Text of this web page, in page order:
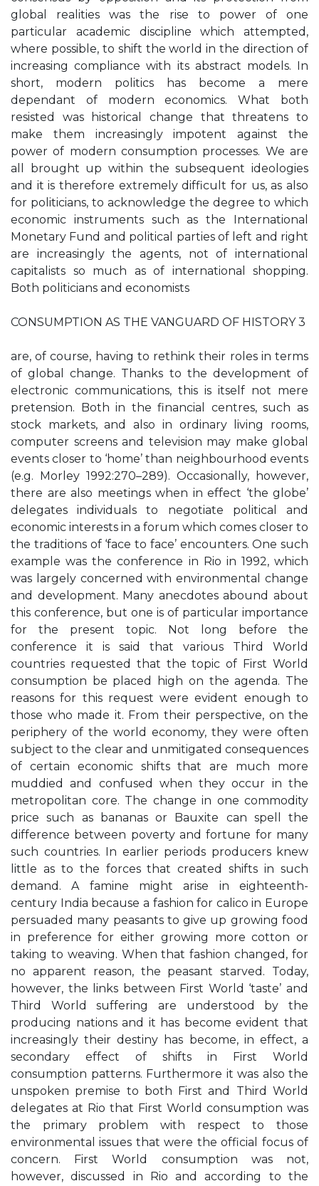
global realities was the rise to power of one
particular academic discipline which attempted,
where possible, to shift the world in the direction of
increasing compliance with its abstract models. In
short, modern politics has become a mere
dependant of modern economics. What both
resisted was historical change that threatens to
make them increasingly impotent against the
power of modern consumption processes. We are
all brought up within the subsequent ideologies
and it is therefore extremely difficult for us, as also
for politicians, to acknowledge the degree to which
economic instruments such as the International
Monetary Fund and political parties of left and right
are increasingly the agents, not of international
capitalists so much as of international shopping.
Both politicians and economists
CONSUMPTION AS THE VANGUARD OF HISTORY 3
are, of course, having to rethink their roles in terms
of global change. Thanks to the development of
electronic communications, this is itself not mere
pretension. Both in the financial centres, such as
stock markets, and also in ordinary living rooms,
computer screens and television may make global
events closer to ‘home’ than neighbourhood events
(e.g. Morley 1992:270–289). Occasionally, however,
there are also meetings when in effect ‘the globe’
delegates individuals to negotiate political and
economic interests in a forum which comes closer to
the traditions of ‘face to face’ encounters. One such
example was the conference in Rio in 1992, which
was largely concerned with environmental change
and development. Many anecdotes abound about
this conference, but one is of particular importance
for the present topic. Not long before the
conference it is said that various Third World
countries requested that the topic of First World
consumption be placed high on the agenda. The
reasons for this request were evident enough to
those who made it. From their perspective, on the
periphery of the world economy, they were often
subject to the clear and unmitigated consequences
of certain economic shifts that are much more
muddied and confused when they occur in the
metropolitan core. The change in one commodity
price such as bananas or Bauxite can spell the
difference between poverty and fortune for many
such countries. In earlier periods producers knew
little as to the forces that created shifts in such
demand. A famine might arise in eighteenth-
century India because a fashion for calico in Europe
persuaded many peasants to give up growing food
in preference for either growing more cotton or
taking to weaving. When that fashion changed, for
no apparent reason, the peasant starved. Today,
however, the links between First World ‘taste’ and
Third World suffering are understood by the
producing nations and it has become evident that
increasingly their destiny has become, in effect, a
secondary effect of shifts in First World
consumption patterns. Furthermore it was also the
unspoken premise to both First and Third World
delegates at Rio that First World consumption was
the primary problem with respect to those
environmental issues that were the official focus of
concern. First World consumption was not,
however, discussed in Rio and according to the